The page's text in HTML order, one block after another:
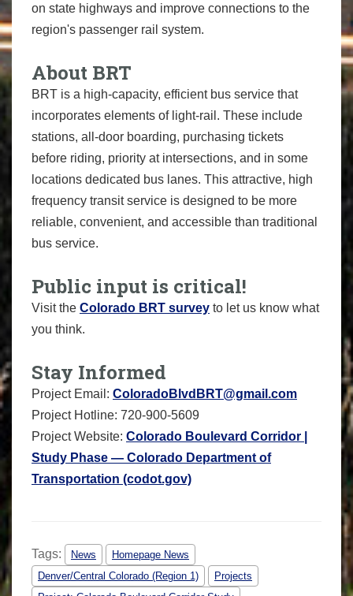
on state highways and improve connections to the
region's passenger rail system.
About BRT
BRT is a high-capacity, efficient bus service that
incorporates elements of light-rail. These include
stations, all-door boarding, purchasing tickets
before riding, priority at intersections, and in some
locations dedicated bus lanes. This attractive, high
frequency transit service is designed to be more
reliable, convenient, and accessible than traditional
bus service.
Public input is critical!
Visit the Colorado BRT survey to let us know what
you think.
Stay Informed
Project Email: ColoradoBlvdBRT@gmail.com
Project Hotline: 720-900-5609
Project Website: Colorado Boulevard Corridor |
Study Phase — Colorado Department of
Transportation (codot.gov)
Tags: News
Homepage News
Denver/Central Colorado (Region 1)
Projects